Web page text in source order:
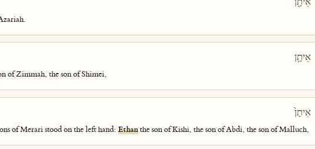
אֵיתָ֥ן
of Zimmah, the son of Shimei,
אֵיתָן֙
of Merari stood on the left hand: Ethanthe son of Kishi, the son of Abdi, the son of Malluch,